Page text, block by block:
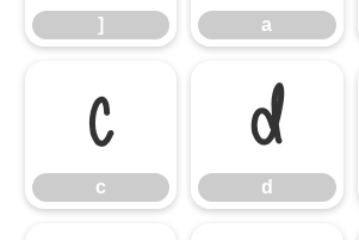
] a
c
c
d
d